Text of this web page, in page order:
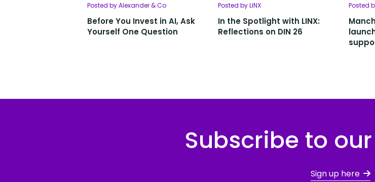
Posted by Alexander & Co
Before You Invest in AI, Ask
Yourself One Question
Posted by LINX
In the Spotlight with LINX:
Reflections on DIN 26
Posted
Subscribe to
Sign up here